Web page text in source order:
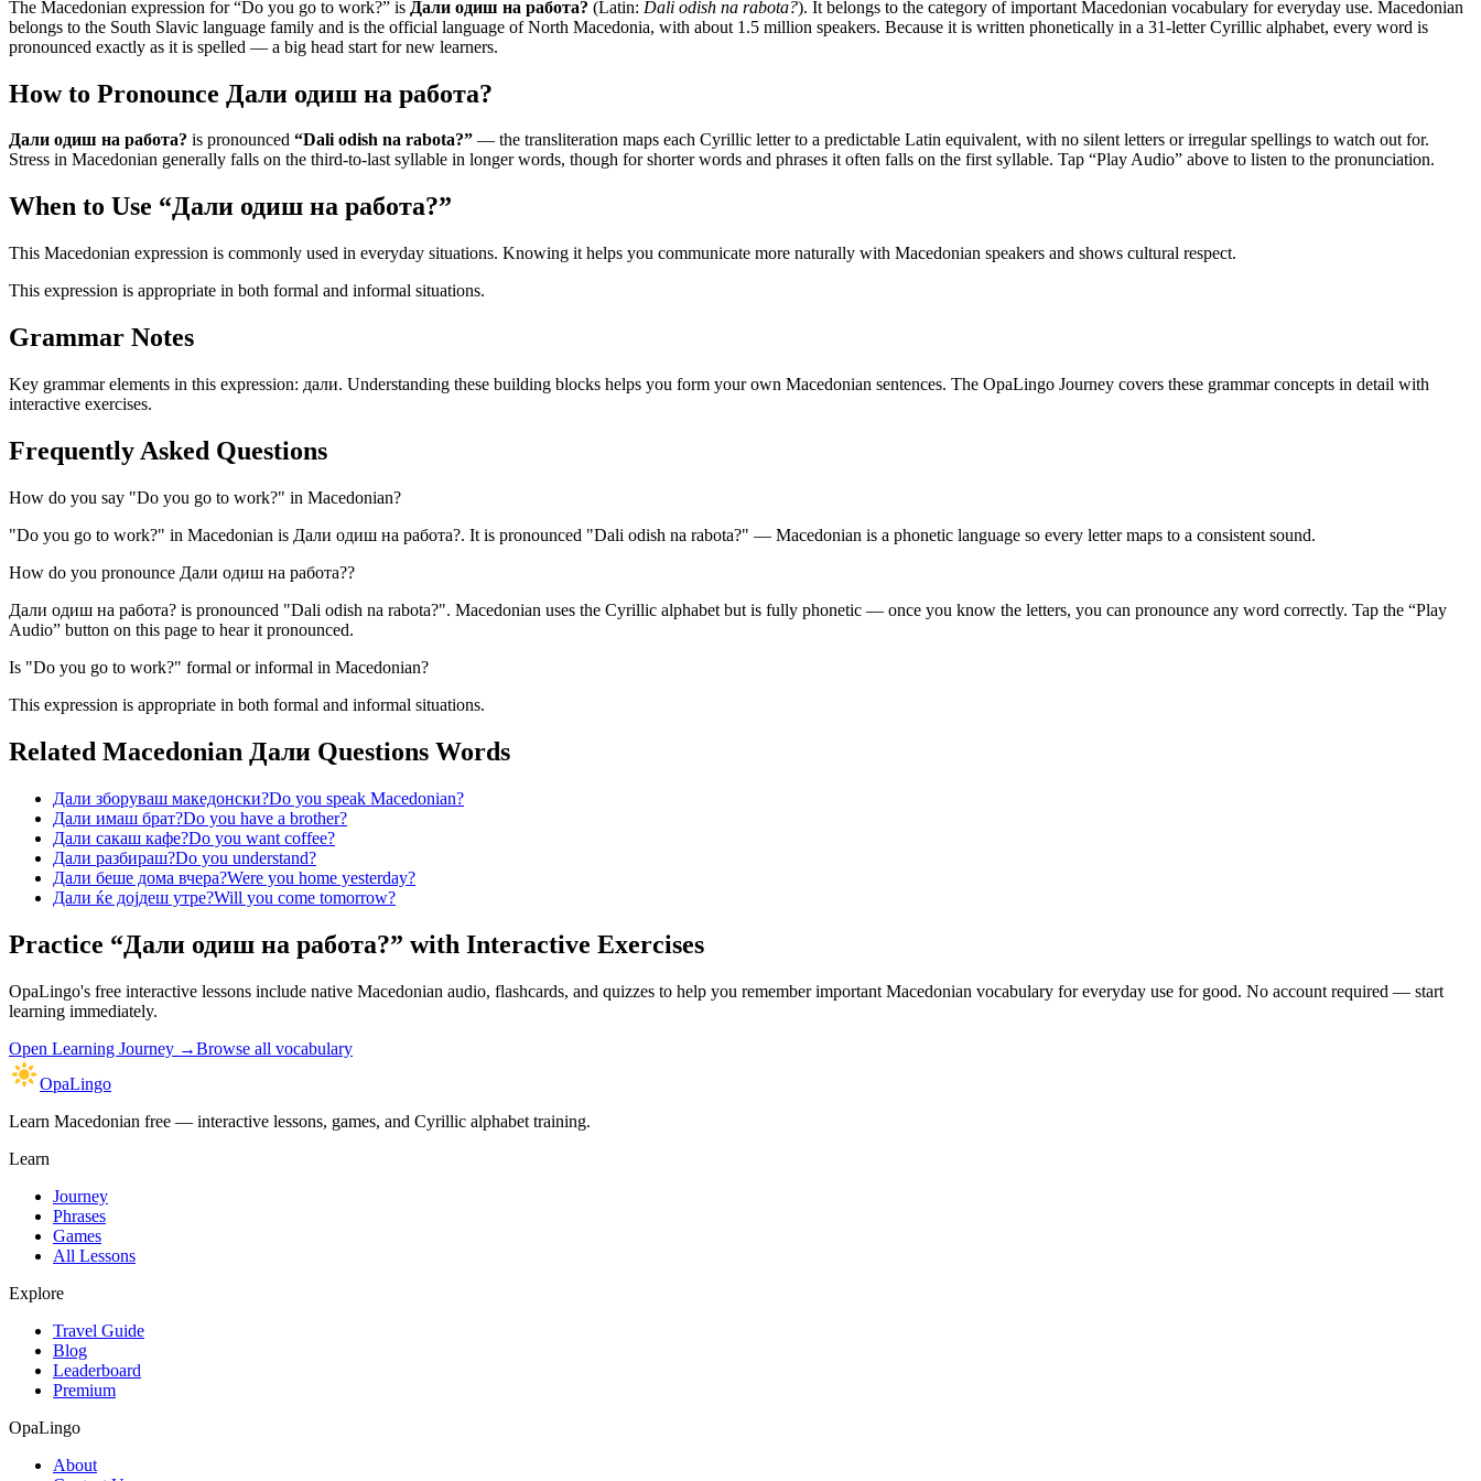
The Macedonian expression for “Do you go to work?” is Дали одиш на работа? (Latin: Dali odish na rabota?). It belongs to the category ofimportant Macedonian vocabulary for everyday use. Macedonian
belongs to the South Slavic language family and is the official language of North Macedonia, with about 1.5 million speakers. Because it is written phonetically in a 31-letter Cyrillic alphabet, every word is
pronounced exactly as it is spelled — a big head start for new learners.
How to Pronounce Дали одиш на работа?
Дали одиш на работа? is pronounced “Dali odish na rabota?” — the transliteration maps each Cyrillic letter to a predictable Latin equivalent, with no silent letters or irregular spellings to watch out for.
Stress in Macedonian generally falls on the third-to-last syllable in longer words, though for shorter words and phrases it often falls on the first syllable. Tap “Play Audio” above to listen to the pronunciation.
When to Use “Дали одиш на работа?”
This Macedonian expression is commonly used in everyday situations. Knowing it helps you communicate more naturally with Macedonian speakers and shows cultural respect.
This expression is appropriate in both formal and informal situations.
Grammar Notes
Key grammar elements in this expression: дали. Understanding these building blocks helps you form your own Macedonian sentences. The OpaLingo Journey covers these grammar concepts in detail with
interactive exercises.
Frequently Asked Questions
How do you say "Do you go to work?" in Macedonian?
"Do you go to work?" in Macedonian is Дали одиш на работа?. It is pronounced "Dali odish na rabota?" — Macedonian is a phonetic language so every letter maps to a consistent sound.
How do you pronounce Дали одиш на работа??
Дали одиш на работа? is pronounced "Dali odish na rabota?". Macedonian uses the Cyrillic alphabet but is fully phonetic — once you know the letters, you can pronounce any word correctly. Tap the “Play
Audio” button on this page to hear it pronounced.
Is "Do you go to work?" formal or informal in Macedonian?
This expression is appropriate in both formal and informal situations.
Related Macedonian Дали Questions Words
Дали зборуваш македонски?Do you speak Macedonian?
Дали имаш брат?Do you have a brother?
Дали сакаш кафе?Do you want coffee?
Дали разбираш?Do you understand?
Дали беше дома вчера?Were you home yesterday?
Дали ќе дојдеш утре?Will you come tomorrow?
Practice “Дали одиш на работа?” with Interactive Exercises
OpaLingo's free interactive lessons include native Macedonian audio, flashcards, and quizzes to help you rememberimportant Macedonian vocabulary for everyday use for good. No account required — start
learning immediately.
Open Learning Journey →Browse all vocabulary
OpaLingo
Learn Macedonian free — interactive lessons, games, and Cyrillic alphabet training.
Learn
Journey
Phrases
Games
All Lessons
Explore
Travel Guide
Blog
Leaderboard
Premium
OpaLingo
About